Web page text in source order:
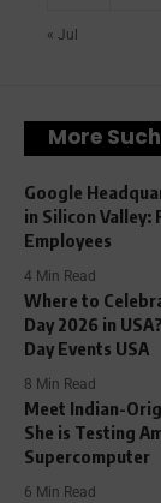
« Jul
More
Google
in Silicon
Employees
4 Min Read
Where to
Day 2026 in
Day Events USA
8 Min Read
Meet Indian-
She is Testing
Supercomputer
6 Min Read